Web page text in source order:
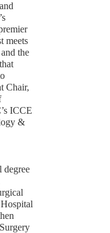
meets
the
Chair,
ICCE
&
degree